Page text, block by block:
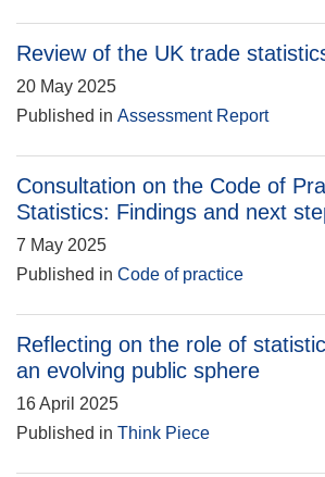
Review of the UK trade
20 May 2025
Published in Assessment Report
Consultation on the Code of
Statistics: Findings and next
7 May 2025
Published in Code of practice
Reflecting on the role of
an evolving public sphere
16 April 2025
Published in Think Piece